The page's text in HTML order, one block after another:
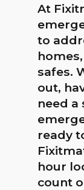
At
to
safes.
out,
need a
ready
hour
count